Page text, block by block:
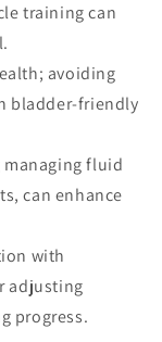
training can
avoiding
bladder-friendly
fluid
can enhance
with
adjusting
progress.